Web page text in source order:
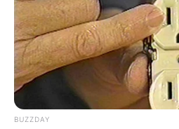
BUZZDAY